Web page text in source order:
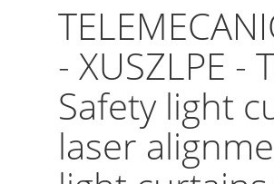
- XUSZLPE -
Safety light
laser